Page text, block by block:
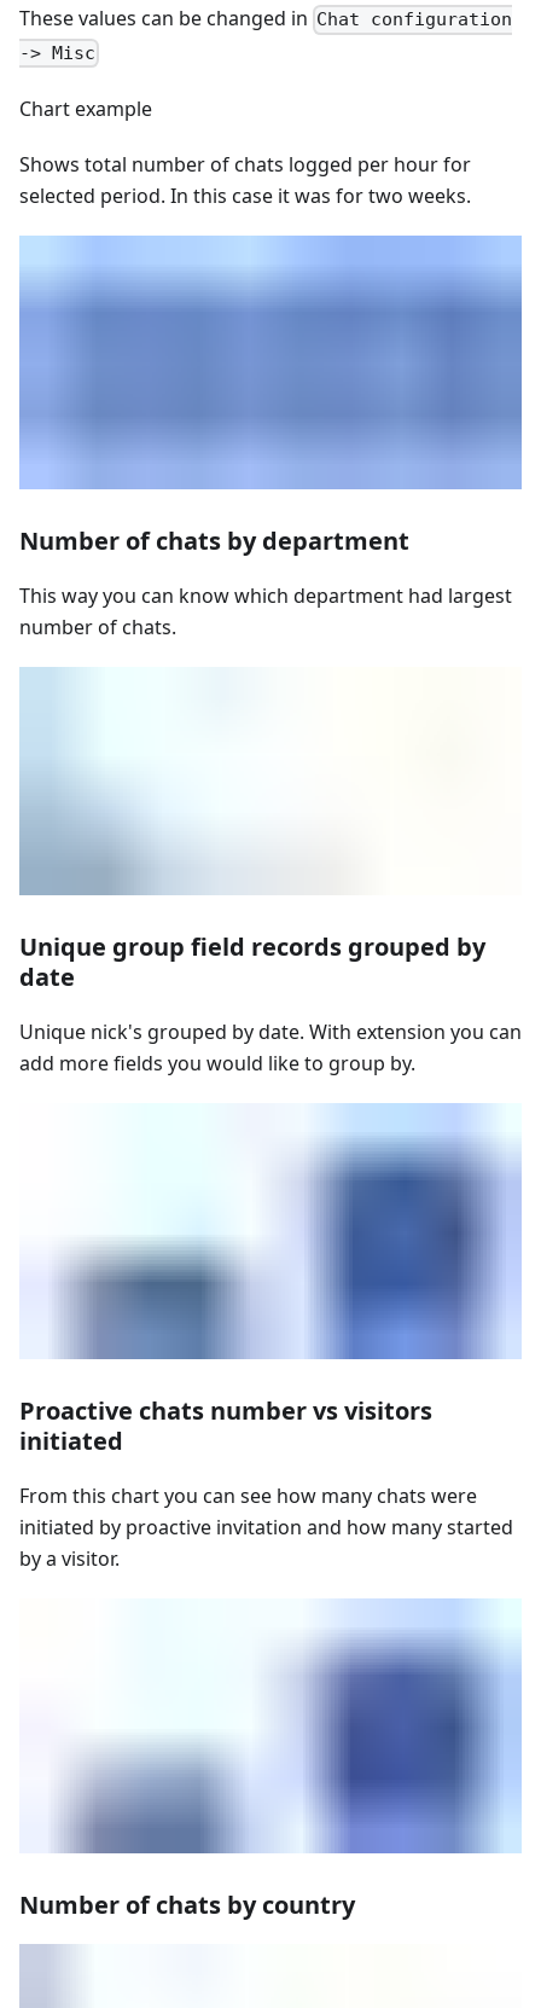
These values can be changed in Chat configuration
-> Misc
Chart example
Shows total number of chats logged per hour for
selected period. In this case it was for two weeks.
Number of chats by department
This way you can know which department had largest
number of chats.
Unique group field records grouped by
date
Unique nick's grouped by date. With extension you can
add more fields you would like to group by.
Proactive chats number vs visitors
initiated
From this chart you can see how many chats were
initiated by proactive invitation and how many started
by a visitor.
Number of chats by country